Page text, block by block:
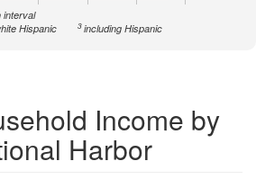
interval
Hispanic 3including Hispanic
Income by
Harbor